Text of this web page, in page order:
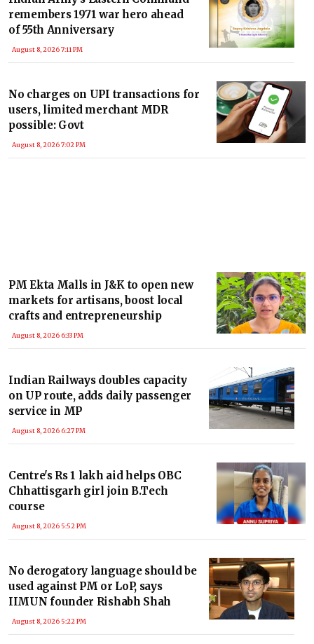
remembers 1971 war hero ahead
of 55th Anniversary
August 8, 2026 7:11 PM
No charges on UPI transactions for
users, limited merchant MDR
possible: Govt
August 8, 2026 7:02 PM
PM Ekta Malls in J&K to open new
markets for artisans, boost local
crafts and entrepreneurship
August 8, 2026 6:33 PM
Indian Railways doubles capacity
on UP route, adds daily passenger
service in MP
August 8, 2026 6:27 PM
Centre's Rs 1 lakh aid helps OBC
Chhattisgarh girl join B.Tech
course
August 8, 2026 5:52 PM
No derogatory language should be
used against PM or LoP, says
IIMUN founder Rishabh Shah
August 8, 2026 5:22 PM